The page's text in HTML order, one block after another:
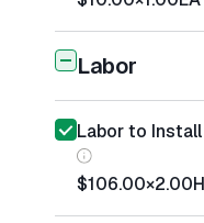
Labor
Labor to
$106.00×2.00